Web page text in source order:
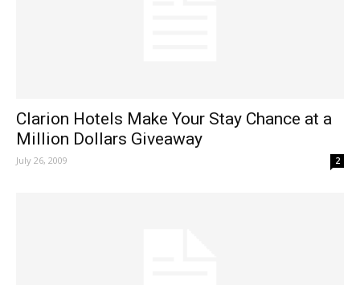
Clarion Hotels Make Your Stay Chance at a
Million Dollars Giveaway
July 26, 2009 2